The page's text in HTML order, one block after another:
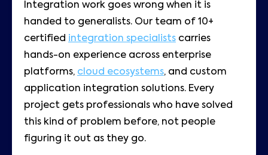
Integration work goes wrong when it is
handed to generalists. Our team of 10+
certified integration specialists carries
hands-on experience across enterprise
platforms, cloud ecosystems, and custom
application integration solutions. Every
project gets professionals who have solved
this kind of problem before, not people
figuring it out as they go.